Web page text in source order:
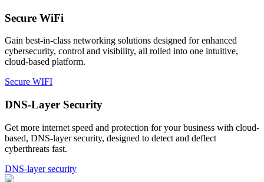
Secure WiFi
Gain best-in-class networking solutions designed for enhanced
cybersecurity, control and visibility, all rolled into one intuitive,
cloud-based platform.
Secure WIFI
DNS-Layer Security
Get more internet speed and protection for your business with cloud-
based, DNS-layer security, designed to detect and deflect
cyberthreats fast.
DNS-layer security